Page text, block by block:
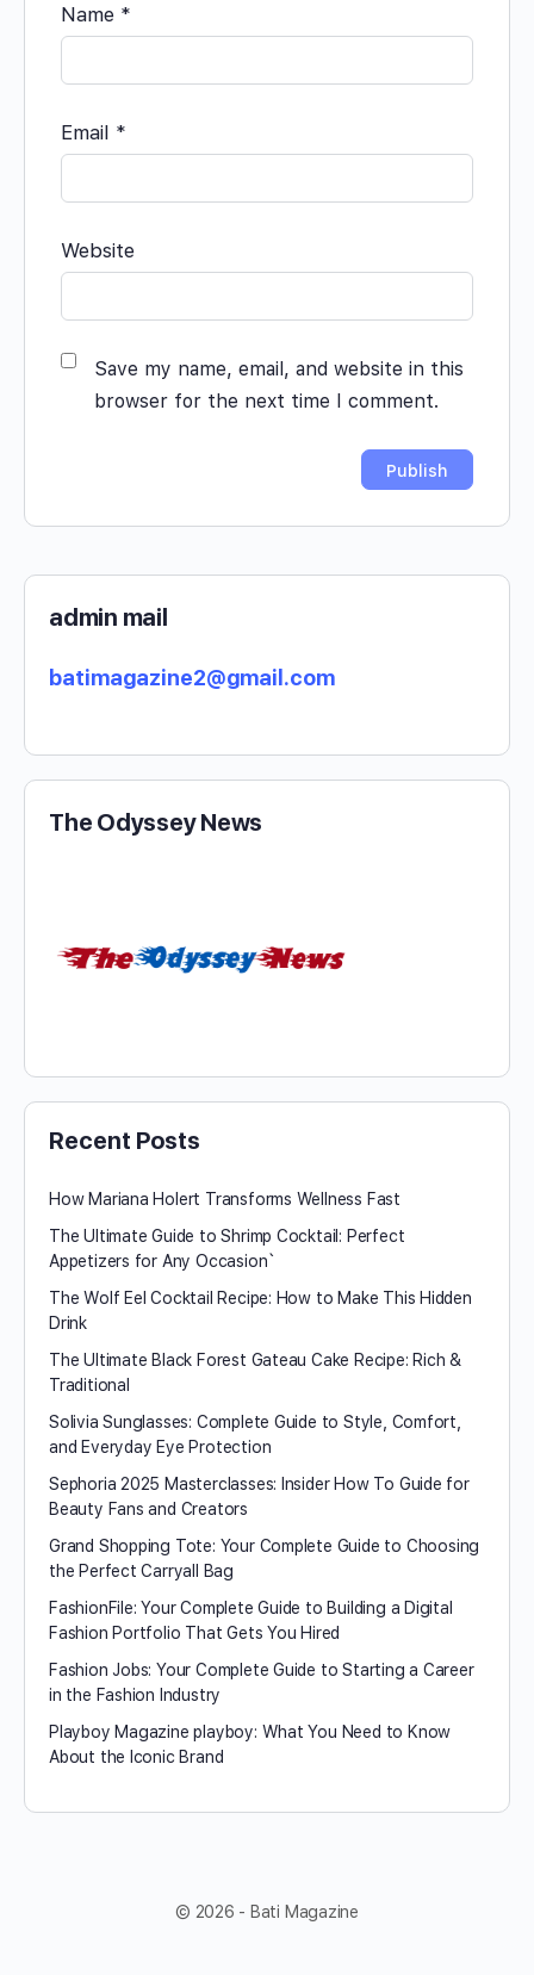
Name *
Email *
Website
Save my name, email, and website in this
browser for the next time I comment.
admin mail
batimagazine2@gmail.com
The Odyssey News
Recent Posts
How Mariana Holert Transforms Wellness Fast
The Ultimate Guide to Shrimp Cocktail: Perfect
Appetizers for Any Occasion`
The Wolf Eel Cocktail Recipe: How to Make This Hidden
Drink
The Ultimate Black Forest Gateau Cake Recipe: Rich &
Traditional
Solivia Sunglasses: Complete Guide to Style, Comfort,
and Everyday Eye Protection
Sephoria 2025 Masterclasses: Insider How To Guide for
Beauty Fans and Creators
Grand Shopping Tote: Your Complete Guide to Choosing
the Perfect Carryall Bag
FashionFile: Your Complete Guide to Building a Digital
Fashion Portfolio That Gets You Hired
Fashion Jobs: Your Complete Guide to Starting a Career
in the Fashion Industry
Playboy Magazine playboy​: What You Need to Know
About the Iconic Brand
© 2026 - Bati Magazine